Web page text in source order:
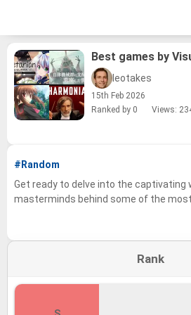
Best games by
leotakes
15th Feb 2026
Ranked by 0
Views:
#Random
Get ready to delve into the captivating
masterminds behind some of the
and visually stunning visual novels
We've compiled a tier list showcasing
library, encompassing everything
gems, and now it's your turn to share
we want to know where your favorites
Rank